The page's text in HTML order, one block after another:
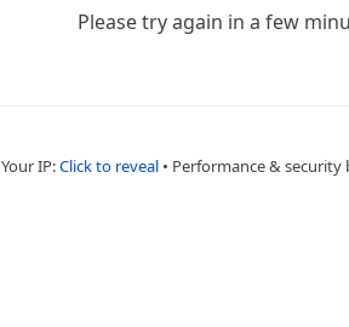
Please try again in a few
Your IP:Click to reveal • Performance & security